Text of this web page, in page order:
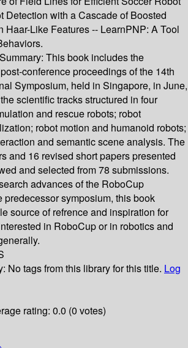
Detection with a Cascade of Boosted
Haar-Like Features -- LearnPNP: A Tool
Summary: This book includes the
conference proceedings of the 14th
Symposium, held in Singapore, in June,
scientific tracks structured in four
and rescue robots; robot
robot motion and humanoid robots;
and semantic scene analysis. The
and 16 revised short papers presented
and selected from 78 submissions.
advances of the RoboCup
predecessor symposium, this book
source of refrence and inspiration for
in RoboCup or in robotics and
No tags from this library for this title. Log
rating: 0.0 (0 votes)